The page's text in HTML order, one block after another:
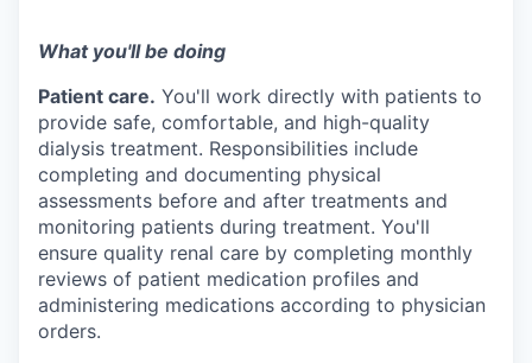
What you'll be doing
Patient care. You'll work directly with patients to
provide safe, comfortable, and high-quality
dialysis treatment. Responsibilities include
completing and documenting physical
assessments before and after treatments and
monitoring patients during treatment. You'll
ensure quality renal care by completing monthly
reviews of patient medication profiles and
administering medications according to physician
orders.